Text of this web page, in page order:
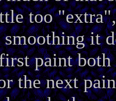
too
smoothing it
paint both
the next